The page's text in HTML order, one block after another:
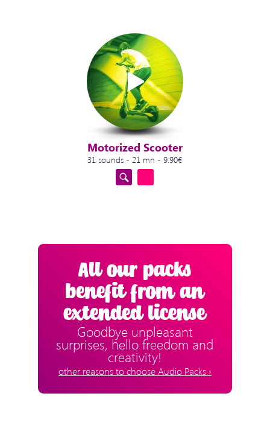
Motorized Scooter
31 sounds - 21 mn - 9.90€
All our packs
benefit from an
extended license
Goodbye unpleasant
surprises, hello freedom and
creativity!
other reasons to choose Audio Packs ›